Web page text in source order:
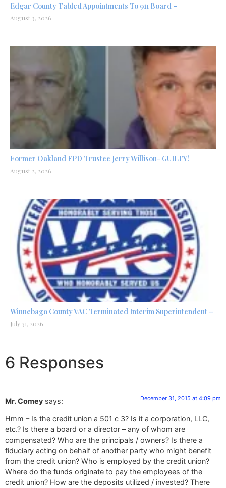
Edgar County Tabled Appointments To 911 Board –
August 3, 2026
Former Oakland FPD Trustee Jerry Willison- GUILTY!
August 2, 2026
Winnebago County VAC Terminated Interim Superintendent –
July 31, 2026
6 Responses
Mr. Comey says: December 31, 2015 at 4:09 pm
Hmm – Is the credit union a 501 c 3? Is it a corporation, LLC,
etc.? Is there a board or a director – any of whom are
compensated? Who are the principals / owners? Is there a
fiduciary acting on behalf of another party who might benefit
from the credit union? Who is employed by the credit union?
Where do the funds originate to pay the employees of the
credit union? How are the deposits utilized / invested? There